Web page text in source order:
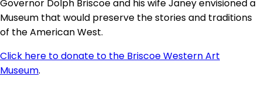
Governor Dolph Briscoe and his wife Janey envisioned a
Museum that would preserve the stories and traditions
of the American West.
Click here to donate to the Briscoe Western Art
Museum.